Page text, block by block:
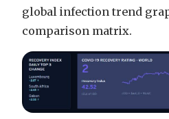
global infection trend
comparison matrix.